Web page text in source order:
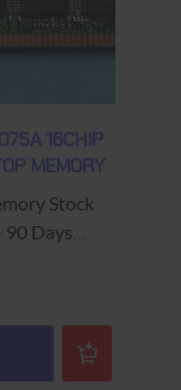
16CHIP
MEMORY
Stock